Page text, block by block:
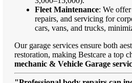
Fleet Maintenance: We
repairs, and servicing for
cars, vans, and trucks,
Our garage services ensure both
restoration, making Bestcare a top
mechanic & Vehicle Garage